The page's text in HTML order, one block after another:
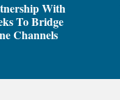
With
To Bridge
Channels